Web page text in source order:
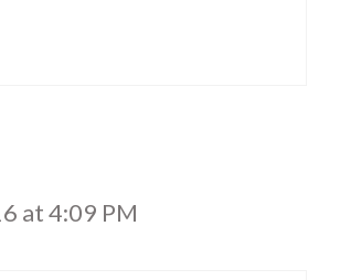
at 4:09 PM